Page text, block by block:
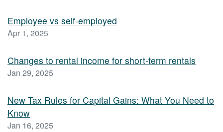
Employee vs self-employed
Apr 1, 2025
Changes to rental income for short-term rentals
Jan 29, 2025
New Tax Rules for Capital Gains: What You Need to
Know
Jan 16, 2025